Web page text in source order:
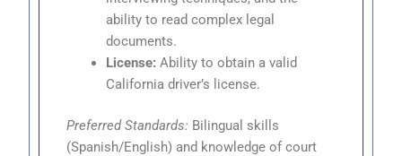
ability to read complex legal
documents.
License: Ability to obtain a valid
California driver’s license.
Preferred Standards: Bilingual skills
(Spanish/English) and knowledge of court